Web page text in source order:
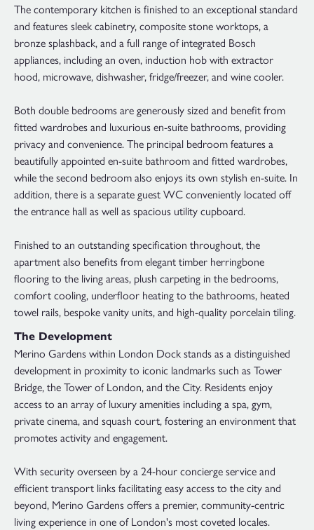
The contemporary kitchen is finished to an exceptional standard
and features sleek cabinetry, composite stone worktops, a
bronze splashback, and a full range of integrated Bosch
appliances, including an oven, induction hob with extractor
hood, microwave, dishwasher, fridge/freezer, and wine cooler.
Both double bedrooms are generously sized and benefit from
fitted wardrobes and luxurious en-suite bathrooms, providing
privacy and convenience. The principal bedroom features a
beautifully appointed en-suite bathroom and fitted wardrobes,
while the second bedroom also enjoys its own stylish en-suite. In
addition, there is a separate guest WC conveniently located off
the entrance hall as well as spacious utility cupboard.
Finished to an outstanding specification throughout, the
apartment also benefits from elegant timber herringbone
flooring to the living areas, plush carpeting in the bedrooms,
comfort cooling, underfloor heating to the bathrooms, heated
towel rails, bespoke vanity units, and high-quality porcelain tiling.
The Development
Merino Gardens within London Dock stands as a distinguished
development in proximity to iconic landmarks such as Tower
Bridge, the Tower of London, and the City. Residents enjoy
access to an array of luxury amenities including a spa, gym,
private cinema, and squash court, fostering an environment that
promotes activity and engagement.
With security overseen by a 24-hour concierge service and
efficient transport links facilitating easy access to the city and
beyond, Merino Gardens offers a premier, community-centric
living experience in one of London's most coveted locales.